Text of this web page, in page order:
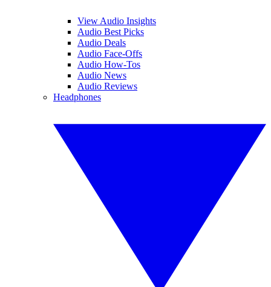
View Audio Insights
Audio Best Picks
Audio Deals
Audio Face-Offs
Audio How-Tos
Audio News
Audio Reviews
Headphones